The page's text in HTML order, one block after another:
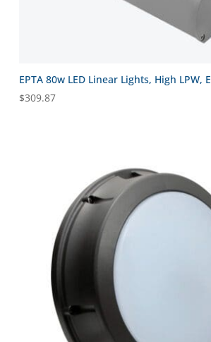
EPTA 80w LED Linear Lights, High LPW,
$309.87